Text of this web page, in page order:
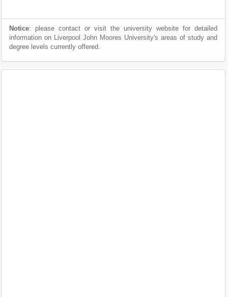
Notice: please contact or visit the university website for detailed
information on Liverpool John Moores University's areas of study and
degree levels currently offered.